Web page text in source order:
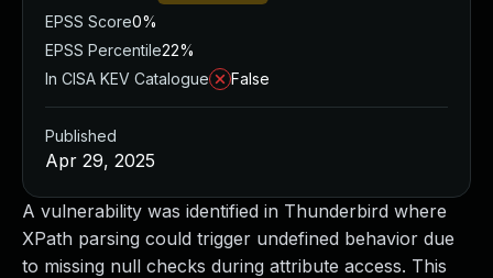
A vulnerability was identified in Thunderbird where
XPath parsing could trigger undefined behavior due
to missing null checks during attribute access. This
EPSS Score0%
EPSS Percentile22%
In CISA KEV Catalogue
False
Published
Apr 29, 2025